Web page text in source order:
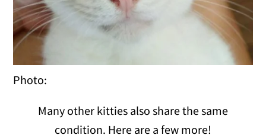
Photo:
Many other kitties also share the same
condition. Here are a few more!